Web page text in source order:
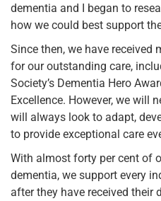
dementia and I began to
how we could best support
Since then, we have received
for our outstanding care,
Society’s Dementia Hero
Excellence. However, we will
will always look to adapt,
to provide exceptional care
With almost forty per cent of
dementia, we support every
after they have received their